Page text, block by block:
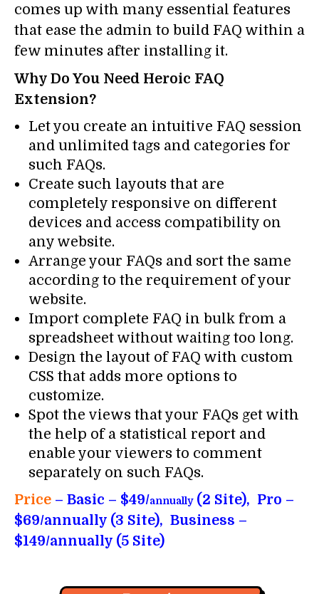
comes up with many essential features
that ease the admin to build FAQ within a
few minutes after installing it.
Why Do You Need Heroic FAQ
Extension?
Let you create an intuitive FAQ session
and unlimited tags and categories for
such FAQs.
Create such layouts that are
completely responsive on different
devices and access compatibility on
any website.
Arrange your FAQs and sort the same
according to the requirement of your
website.
Import complete FAQ in bulk from a
spreadsheet without waiting too long.
Design the layout of FAQ with custom
CSS that adds more options to
customize.
Spot the views that your FAQs get with
the help of a statistical report and
enable your viewers to comment
separately on such FAQs.
Price – Basic – $49/annually(2 Site), Pro –
$69/annually (3 Site), Business –
$149/annually (5 Site)